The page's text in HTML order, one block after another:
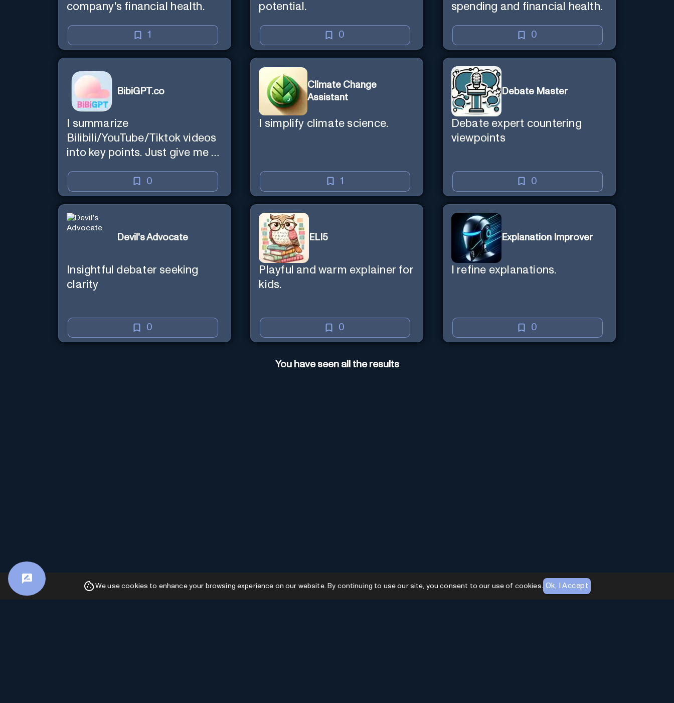
company's financial health.
1
potential.
0
spending and financial health.
0
BibiGPT.co
I summarize
Bilibili/YouTube/Tiktok videos
into key points. Just give me a
0
Climate Change
Assistant
I simplify climate science.
1
Debate Master
Debate expert countering
viewpoints
0
Devil's Advocate
Insightful debater seeking
clarity
0
ELI5
Playful and warm explainer for
kids.
0
Explanation Improver
I refine explanations.
0
You have seen all the results
We use cookies to enhance your browsing experience on our website. By continuing to use our site, you consent to our use of cookies. Ok, I Accept